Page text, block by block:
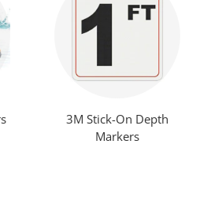
3M Stick-On Depth
Markers